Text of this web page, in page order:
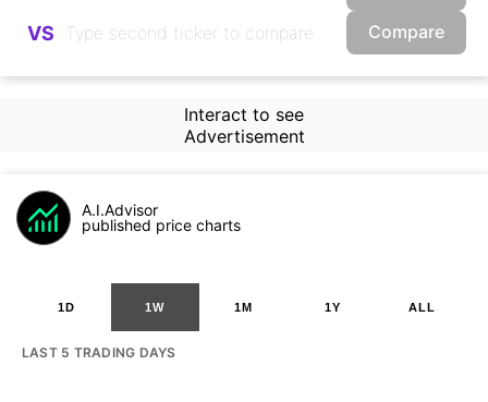
VS Compare
Interact to see
Advertisement
A.I.Advisor
published price charts
1D 1W 1M 1Y ALL
LAST 5 TRADING DAYS